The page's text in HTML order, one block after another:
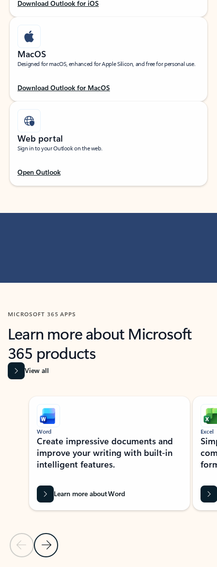
Download Outlook for iOS
MacOS
Designed for macOS, enhanced for Apple Silicon, and free for personal use.
Download Outlook for MacOS
Web portal
Sign in to your Outlook on the web.
Open Outlook
MICROSOFT 365 APPS
Learn more about Microsoft
365 products
View all
Showing slide 1 of 9
Previous Slide
Next Slide
Word
Create impressive documents and
improve your writing with built-in
intelligent features.
Learn more about Word
Excel